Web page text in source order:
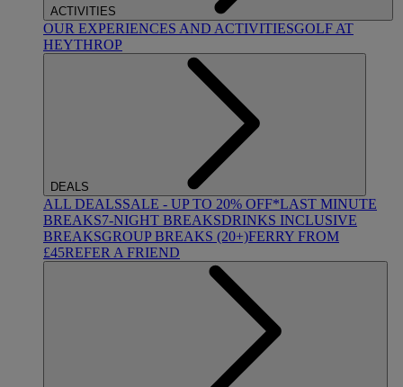
ACTIVITIES
OUR EXPERIENCES AND ACTIVITIESGOLF AT
HEYTHROP
DEALS
ALL DEALSSALE - UP TO 20% OFF*LAST MINUTE
BREAKS7-NIGHT BREAKSDRINKS INCLUSIVE
BREAKSGROUP BREAKS (20+)FERRY FROM
£45REFER A FRIEND